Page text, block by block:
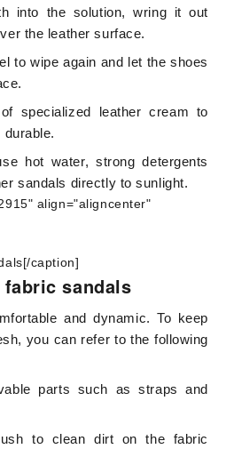
into the solution, wring it out
the leather surface.
to wipe again and let the shoes
specialized leather cream to
hot water, strong detergents
sandals directly to sunlight.
align="aligncenter"
caption]
sandals
and dynamic. To keep
you can refer to the following
parts such as straps and
to clean dirt on the fabric